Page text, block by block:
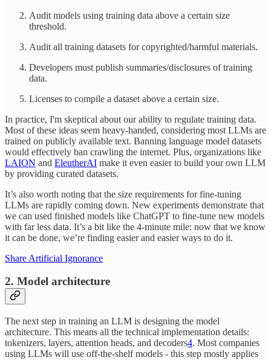
Audit models using training data above a certain size
threshold.
Audit all training datasets for copyrighted/harmful materials.
Developers must publish summaries/disclosures of training
data.
Licenses to compile a dataset above a certain size.
In practice, I'm skeptical about our ability to regulate training data.
Most of these ideas seem heavy-handed, considering most LLMs are
trained on publicly available text. Banning language model datasets
would effectively ban crawling the internet. Plus, organizations like
LAION and EleutherAI make it even easier to build your own LLM
by providing curated datasets.
It’s also worth noting that the size requirements for fine-tuning
LLMs are rapidly coming down. New experiments demonstrate that
we can used finished models like ChatGPT to fine-tune new models
with far less data. It’s a bit like the 4-minute mile: now that we know
it can be done, we’re finding easier and easier ways to do it.
Share Artificial Ignorance
2. Model architecture
The next step in training an LLM is designing the model
architecture. This means all the technical implementation details:
tokenizers, layers, attention heads, and decoders4. Most companies
using LLMs will use off-the-shelf models - this step mostly applies